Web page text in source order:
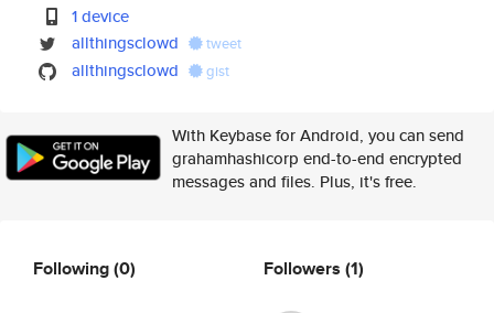
1 device
allthingsclowd
tweet
allthingsclowd gist
With Keybase for Android, you can send
grahamhashicorp end-to-end encrypted
messages and files. Plus, it's free.
Following(0) Followers (1)